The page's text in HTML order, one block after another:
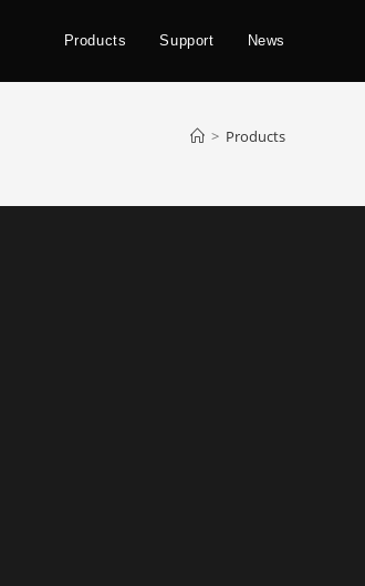
Products Support News
> Products